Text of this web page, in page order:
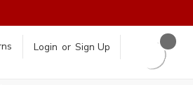
Login or Sign Up